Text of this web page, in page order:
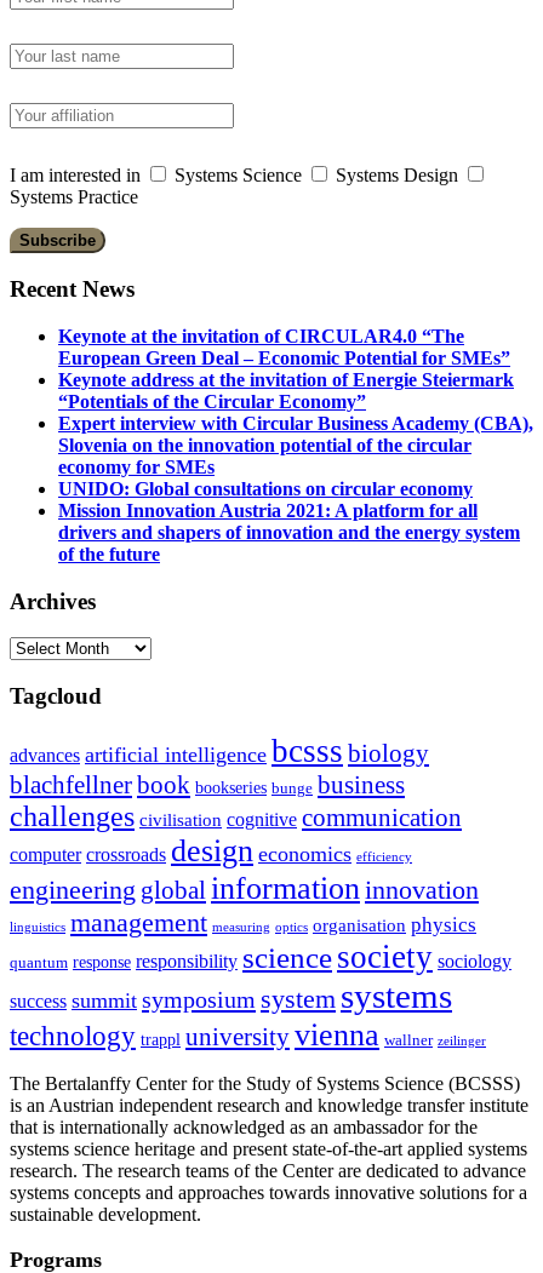
I am interested in Systems Science
Systems Design
Systems Practice
Recent News
Keynote at the invitation of CIRCULAR4.0 “The
European Green Deal – Economic Potential for SMEs”
Keynote address at the invitation of Energie Steiermark
“Potentials of the Circular Economy”
Expert interview with Circular Business Academy (CBA),
Slovenia on the innovation potential of the circular
economy for SMEs
UNIDO: Global consultations on circular economy
Mission Innovation Austria 2021: A platform for all
drivers and shapers of innovation and the energy system
of the future
Archives
Archives
Tagcloud
advances artificial intelligence bcsss biology
blachfellnerbook bookseries bunge business
challenges civilisation cognitive communication
computer crossroads design economics efficiency
engineering global information innovation
linguistics management measuring optics organisation physics
quantum response responsibility sciencesociety sociology
success summit symposium system systems
technology trappl universityvienna wallner zeilinger
The Bertalanffy Center for the Study of Systems Science (BCSSS)
is an Austrian independent research and knowledge transfer institute
that is internationally acknowledged as an ambassador for the
systems science heritage and present state-of-the-art applied systems
research. The research teams of the Center are dedicated to advance
systems concepts and approaches towards innovative solutions for a
sustainable development.
Programs